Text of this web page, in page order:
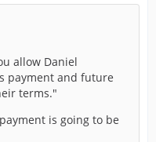
allow Daniel
payment and future
terms."
is going to be